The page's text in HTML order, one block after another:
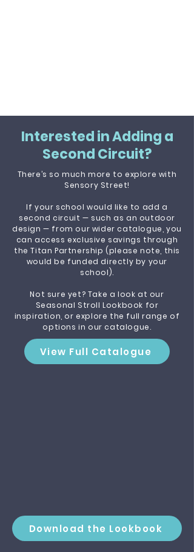
Interested in Adding a
Second Circuit?
There’s so much more to explore with
Sensory Street!
If your school would like to add a
second circuit — such as an outdoor
design — from our wider catalogue, you
can access exclusive savings through
the Titan Partnership (please note, this
would be funded directly by your
school).
Not sure yet? Take a look at our
Seasonal Stroll Lookbook for
inspiration, or explore the full range of
options in our catalogue.
View Full Catalogue
Download the Lookbook